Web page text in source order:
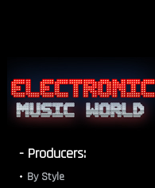
- Producers:
By Style